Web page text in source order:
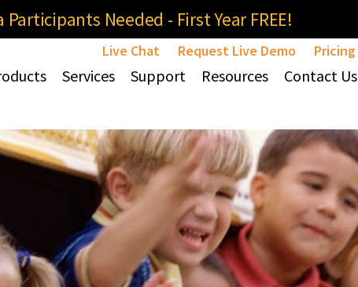
Participants Needed - First Year FREE!
Live Chat Request Live Demo Pricing
Services Support Resources Contact Us